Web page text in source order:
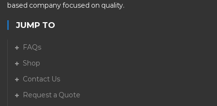
based company focused on quality.
JUMP TO
FAQs
Shop
Contact Us
Request a Quote